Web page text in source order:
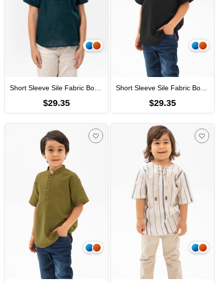
Short Sleeve Sile Fabric Bodrum Men Kid's TShirt Dark Petrol 3069
$29.35
Short Sleeve Sile Fabric Bodrum Men Kid's TShirt Black
$29.35